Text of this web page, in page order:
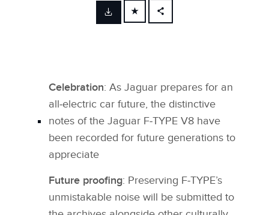
FACEBOOK
Celebration: As Jaguar prepares for an
all‑electric car future, the distinctive
notes of the Jaguar F‑TYPE V8 have
been recorded for future generations to
appreciate
Future proofing: Preserving F‑TYPE’s
unmistakable noise will be submitted to